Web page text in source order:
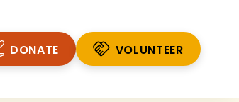
DONATE
VOLUNTEER